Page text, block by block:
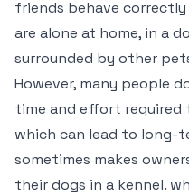
friends behave
are alone at home, in a
surrounded by other
However, many people
time and effort
which can lead to long-
sometimes makes
their dogs in a kennel.